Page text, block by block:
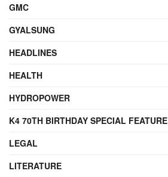
GMC
GYALSUNG
HEADLINES
HEALTH
HYDROPOWER
K4 70TH BIRTHDAY SPECIAL FEATURE
LEGAL
LITERATURE